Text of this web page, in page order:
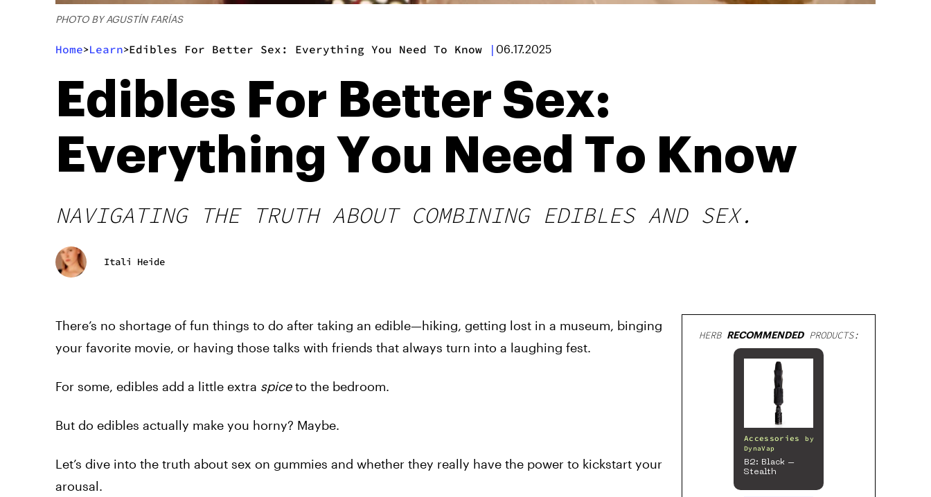
PHOTO BY AGUSTÍN FARÍAS
Home>Learn>Edibles For Better Sex: Everything You Need To Know | 06.17.2025
Edibles For Better Sex:
Everything You Need To Know
NAVIGATING THE TRUTH ABOUT COMBINING EDIBLES AND SEX.
Itali Heide
There’s no shortage of fun things to do after taking an edible—hiking, getting lost in a museum, binging
your favorite movie, or having those talks with friends that always turn into a laughing fest.
For some, edibles add a little extra spiceto the bedroom.
But do edibles actually make you horny? Maybe.
Let’s dive into the truth about sex on gummies and whether they really have the power to kickstart your
arousal.
HERB RECOMMENDEDPRODUCTS:
Accessories
by
DynaVap
B2: Black –
Stealth